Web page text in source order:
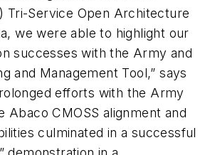
Tri-Service Open Architecture
we were able to highlight our
successes with the Army and
and Management Tool,” says
efforts with the Army
Abaco CMOSS alignment and
culminated in a successful